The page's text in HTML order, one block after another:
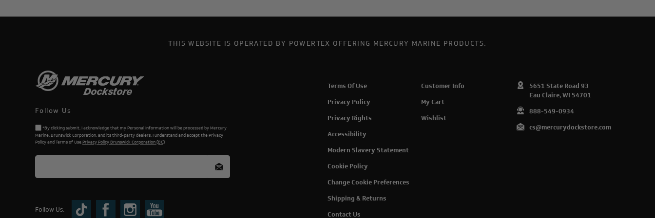
THIS WEBSITE IS OPERATED BY POWERTEX OFFERING MERCURY MARINE PRODUCTS.
Follow Us
*By clicking submit, I acknowledge that my Personal Information will be processed by Mercury
Marine, Brunswick Corporation, and its third-party dealers. I understand and accept the Privacy
Policy and Terms of Use.Privacy Policy Brunswick Corporation (BC)
Follow Us:
Terms Of Use
Privacy Policy
Privacy Rights
Accessibility
Modern Slavery Statement
Cookie Policy
Change Cookie Preferences
Shipping & Returns
Contact Us
Customer Info
My Cart
Wishlist
5651 State Road 93
Eau Claire, WI 54701
888-549-0934
cs@mercurydockstore.com